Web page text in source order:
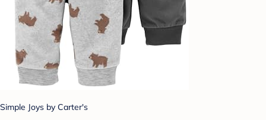
Simple Joys by Carter's